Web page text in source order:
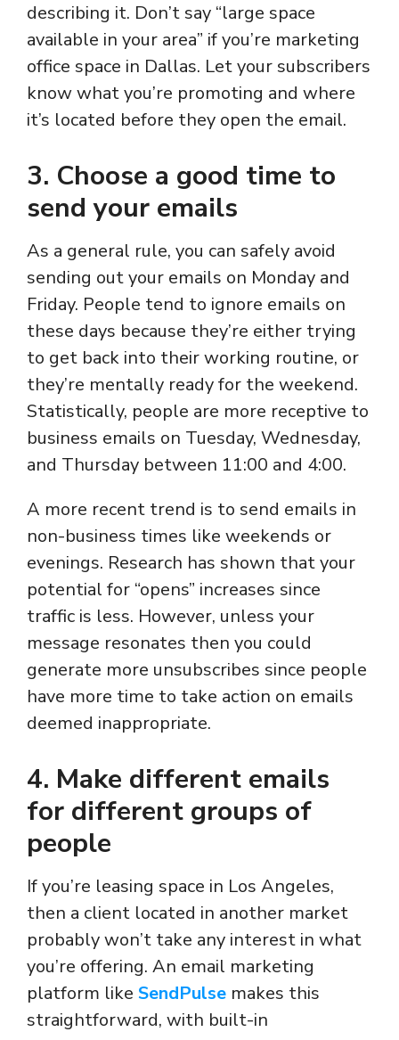
describing it. Don’t say “large space
available in your area” if you’re marketing
office space in Dallas. Let your subscribers
know what you’re promoting and where
it’s located before they open the email.
3. Choose a good time to
send your emails
As a general rule, you can safely avoid
sending out your emails on Monday and
Friday. People tend to ignore emails on
these days because they’re either trying
to get back into their working routine, or
they’re mentally ready for the weekend.
Statistically, people are more receptive to
business emails on Tuesday, Wednesday,
and Thursday between 11:00 and 4:00.
A more recent trend is to send emails in
non-business times like weekends or
evenings. Research has shown that your
potential for “opens” increases since
traffic is less. However, unless your
message resonates then you could
generate more unsubscribes since people
have more time to take action on emails
deemed inappropriate.
4. Make different emails
for different groups of
people
If you’re leasing space in Los Angeles,
then a client located in another market
probably won’t take any interest in what
you’re offering. An email marketing
platform like SendPulse makes this
straightforward, with built-in